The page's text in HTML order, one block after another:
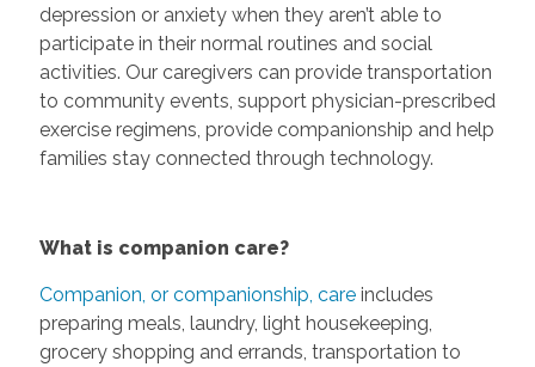
depression or anxiety when they aren’t able to
participate in their normal routines and social
activities. Our caregivers can provide transportation
to community events, support physician-prescribed
exercise regimens, provide companionship and help
families stay connected through technology.
What is companion care?
Companion, or companionship, care includes
preparing meals, laundry, light housekeeping,
grocery shopping and errands, transportation to